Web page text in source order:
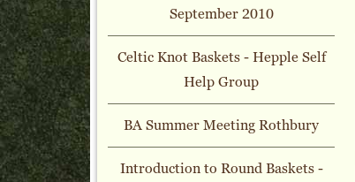
September 2010
Celtic Knot Baskets - Hepple Self
Help Group
BA Summer Meeting Rothbury
Introduction to Round Baskets -